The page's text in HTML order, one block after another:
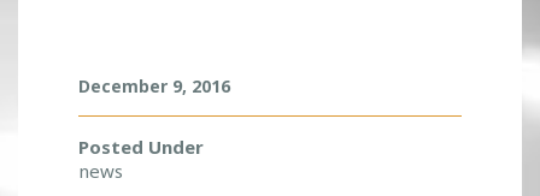
L
A
R
T
December 9, 2016
Posted Under
news